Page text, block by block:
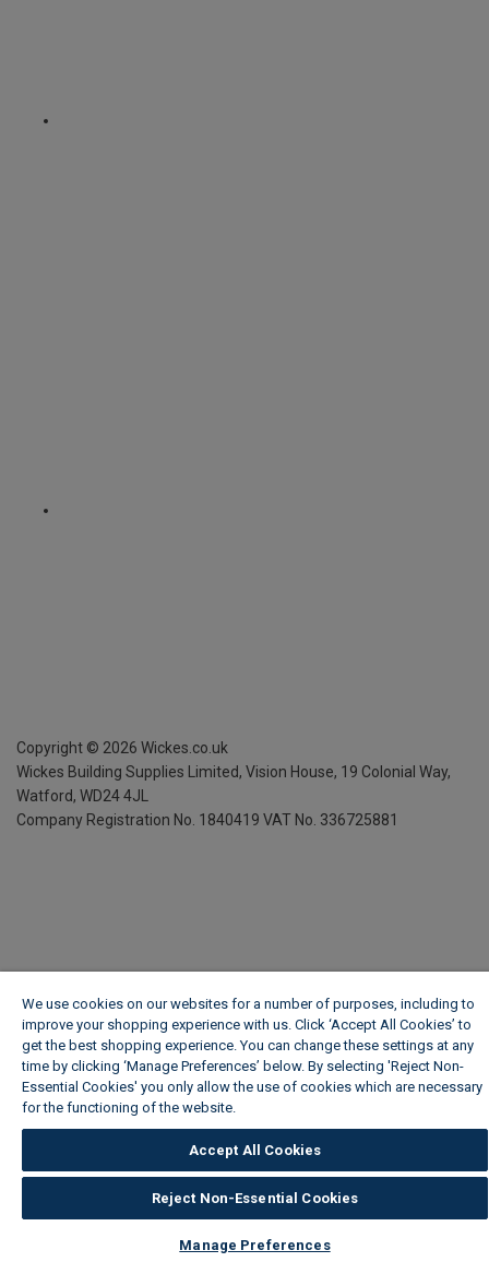
Copyright © 2026 Wickes.co.uk
Wickes Building Supplies Limited, Vision House, 19 Colonial Way,
Watford, WD24 4JL
Company Registration No. 1840419 VAT No. 336725881
We use cookies on our websites for a number of purposes, including to
improve your shopping experience with us. Click ‘Accept All Cookies’ to
get the best shopping experience. You can change these settings at any
time by clicking ‘Manage Preferences’ below. By selecting 'Reject Non-
Essential Cookies' you only allow the use of cookies which are necessary
for the functioning of the website.
Accept All Cookies
Reject Non-Essential Cookies
Manage Preferences